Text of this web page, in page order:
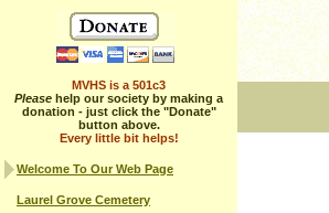
MVHS is a 501c3
Please help our society by making a
donation - just click the "Donate"
button above.
Every little bit helps!
Welcome To Our Web Page
Laurel Grove Cemetery